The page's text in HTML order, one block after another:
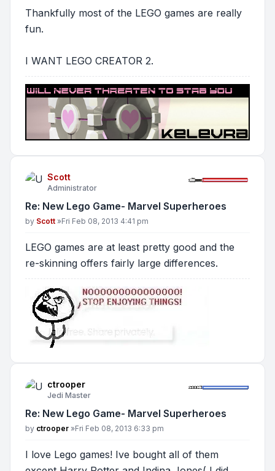
Thankfully most of the LEGO games are really
fun.
I WANT LEGO CREATOR 2.
Scott
Administrator
Re: New Lego Game- Marvel Superheroes
Post
by Scott »Fri Feb 08, 2013 4:41 pm
LEGO games are at least pretty good and the
re-skinning offers fairly large differences.
ctrooper
Jedi Master
Re: New Lego Game- Marvel Superheroes
Post
by ctrooper »Fri Feb 08, 2013 6:33 pm
I love Lego games! Ive bought all of them